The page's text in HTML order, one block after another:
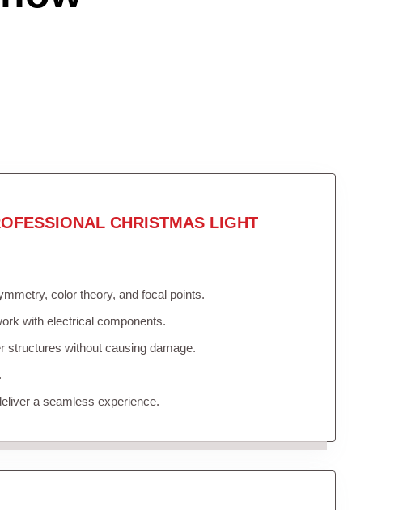
CHRISTMAS LIGHT
color theory, and focal points.
with electrical components.
structures without causing damage.
a seamless experience.